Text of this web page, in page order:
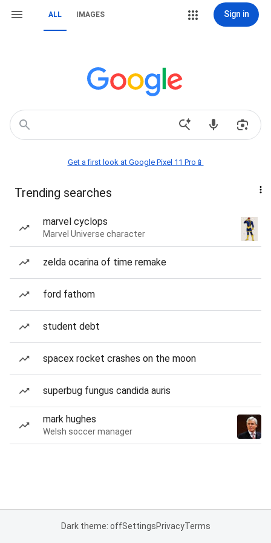
ALL IMAGES Sign in
Get a first look at Google Pixel 11 Pro📱
Trending searches
marvel cyclops
Marvel Universe character
zelda ocarina of time remake
ford fathom
student debt
spacex rocket crashes on the moon
superbug fungus candida auris
mark hughes
Welsh soccer manager
Dark theme: offSettingsPrivacyTerms